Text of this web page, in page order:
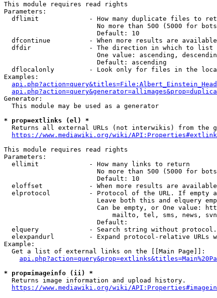
This module requires read rights
Parameters:
dflimit             - How many duplicate files to
No more than 500 (5000 for
                        Default: 10
dfcontinue          - When more results are
  dfdir               - The direction in which to list
One value: ascending,
                        Default: ascending
dflocalonly         - Look only for files in the
Examples:
Generator:
  This module may be used as a generator
* prop=extlinks (el) *
Returns all external URLs (not interwikis) from the
https://www.mediawiki.org/wiki/
This module requires read rights
Parameters:
  ellimit             - How many links to return
No more than 500 (5000 for
                        Default: 10
eloffset            - When more results are
elprotocol          - Protocol of the URL. If empty
Leave both this and elquery
Can be empty, or One value:
mailto, tel, sms, news,
                        Default:
elquery             - Search string without
elexpandurl         - Expand protocol-relative URLs
Example:
  Get a list of external links on the [[Main Page]]:
* prop=imageinfo (ii) *
  Returns image information and upload history.
https://www.mediawiki.org/wiki/